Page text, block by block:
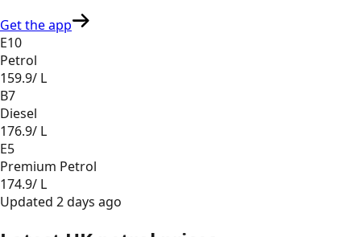
Get the app
E10
Petrol
159.9/ L
B7
Diesel
176.9/ L
E5
Premium Petrol
174.9/ L
Updated 2 days ago